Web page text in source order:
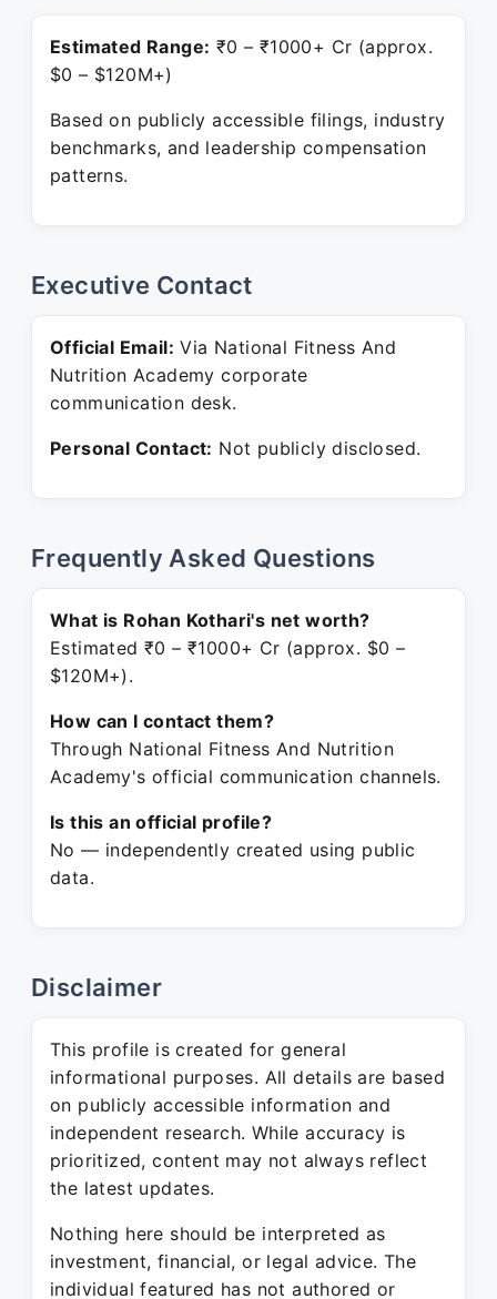
Estimated Range: ₹0 – ₹1000+ Cr (approx.
$0 – $120M+)
Based on publicly accessible filings, industry
benchmarks, and leadership compensation
patterns.
Executive Contact
Official Email: Via National Fitness And
Nutrition Academy corporate
communication desk.
Personal Contact: Not publicly disclosed.
Frequently Asked Questions
What is Rohan Kothari's net worth?
Estimated ₹0 – ₹1000+ Cr (approx. $0 –
$120M+).
How can I contact them?
Through National Fitness And Nutrition
Academy's official communication channels.
Is this an official profile?
No — independently created using public
data.
Disclaimer
This profile is created for general
informational purposes. All details are based
on publicly accessible information and
independent research. While accuracy is
prioritized, content may not always reflect
the latest updates.
Nothing here should be interpreted as
investment, financial, or legal advice. The
individual featured has not authored or